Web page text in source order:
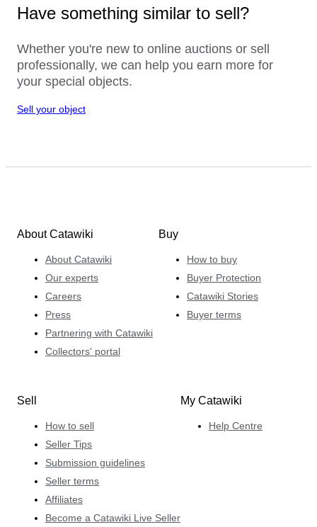
Have something similar to sell?
Whether you're new to online auctions or sell
professionally, we can help you earn more for
your special objects.
Sell your object
About Catawiki
About Catawiki
Our experts
Careers
Press
Partnering with Catawiki
Collectors' portal
Buy
How to buy
Buyer Protection
Catawiki Stories
Buyer terms
Sell
How to sell
Seller Tips
Submission guidelines
Seller terms
Affiliates
Become a Catawiki Live Seller
My Catawiki
Help Centre